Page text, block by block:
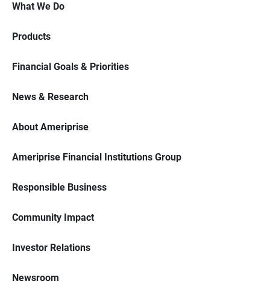
What We Do
Products
Financial Goals & Priorities
News & Research
About Ameriprise
Ameriprise Financial Institutions Group
Responsible Business
Community Impact
Investor Relations
Newsroom